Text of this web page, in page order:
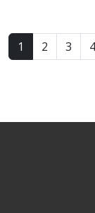
1 2 3 4